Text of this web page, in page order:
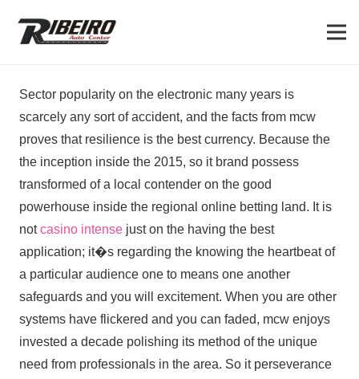
Sector popularity on the electronic many years is
scarcely any sort of accident, and the facts from mcw
proves that resilience is the best currency. Because the
the inception inside the 2015, so it brand possess
transformed of a local contender on the good
powerhouse inside the regional online betting land. It is
notcasino intense just on the having the best
application; it�s regarding the knowing the heartbeat of
a particular audience one to means one another
safeguards and you will excitement. When you are other
systems have flickered and you can faded, mcw enjoys
invested a decade polishing its method of the unique
need from professionals in the area. So it perseverance